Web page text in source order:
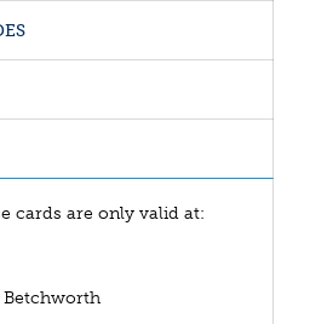
cards are only valid at:
Betchworth